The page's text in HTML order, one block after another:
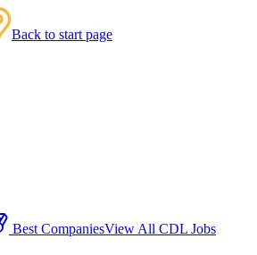
Back to start page
Best CompaniesView All CDL Jobs